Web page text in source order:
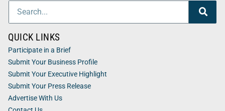
QUICK LINKS
Participate in a Brief
Submit Your Business Profile
Submit Your Executive Highlight
Submit Your Press Release
Advertise With Us